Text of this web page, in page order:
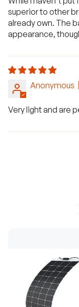
superior to other
already own. The
appearance,
Anonymous
Very light and are